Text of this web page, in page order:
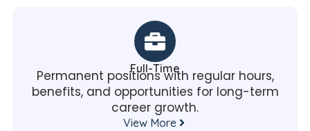
Full-Time
Permanent positions with regular hours,
benefits, and opportunities for long-term
career growth.
View More